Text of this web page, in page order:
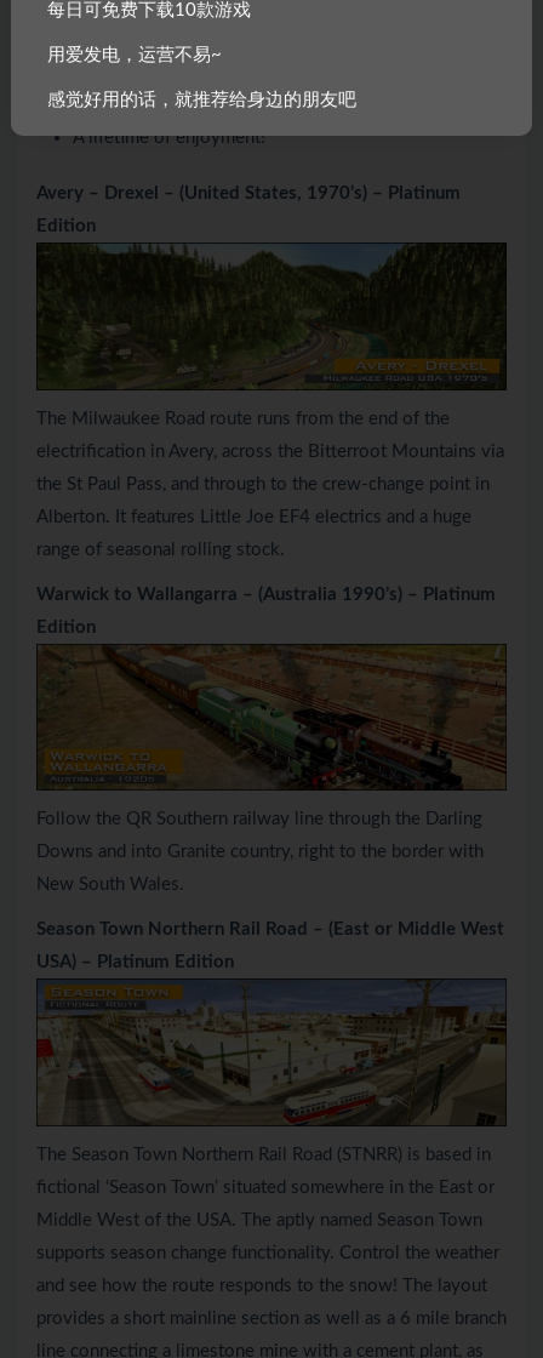
18,400+ Assets in total
Thousands of miles of track
A lifetime of enjoyment!
Avery – Drexel – (United States, 1970’s) – Platinum
Edition
The Milwaukee Road route runs from the end of the
electrification in Avery, across the Bitterroot Mountains via
the St Paul Pass, and through to the crew-change point in
Alberton. It features Little Joe EF4 electrics and a huge
range of seasonal rolling stock.
Warwick to Wallangarra – (Australia 1990’s) – Platinum
Edition
Follow the QR Southern railway line through the Darling
Downs and into Granite country, right to the border with
New South Wales.
Season Town Northern Rail Road – (East or Middle West
USA) – Platinum Edition
The Season Town Northern Rail Road (STNRR) is based in
fictional ‘Season Town’ situated somewhere in the East or
Middle West of the USA. The aptly named Season Town
supports season change functionality. Control the weather
and see how the route responds to the snow! The layout
provides a short mainline section as well as a 6 mile branch
line connecting a limestone mine with a cement plant, as
每日可免费下载10款游戏
用爱发电，运营不易~
感觉好用的话，就推荐给身边的朋友吧